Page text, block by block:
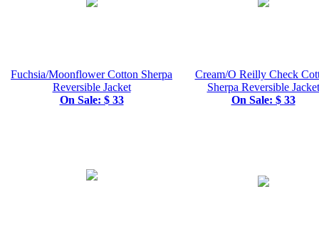
Fuchsia/Moonflower Cotton Sherpa
Reversible Jacket
On Sale: $ 33
Cream/O Reilly Check
Sherpa Reversible Jacket
On Sale: $ 33